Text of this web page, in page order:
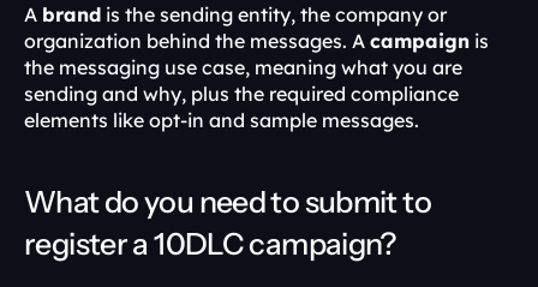
A brand is the sending entity, the company or
organization behind the messages. A campaign is
the messaging use case, meaning what you are
sending and why, plus the required compliance
elements like opt-in and sample messages.
What do you need to submit to
register a 10DLC campaign?